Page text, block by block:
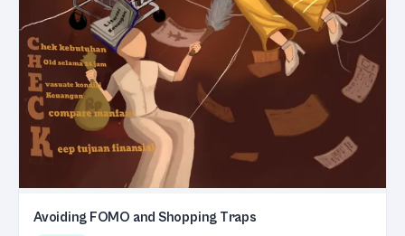
Avoiding FOMO and Shopping Traps